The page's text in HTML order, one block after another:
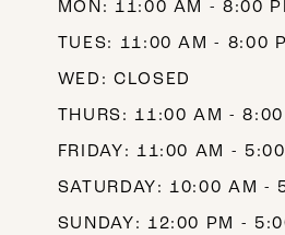
MON: 11:00 AM - 8:00
TUES: 11:00 AM - 8:00
WED: CLOSED
THURS: 11:00 AM - 8:00
FRIDAY: 11:00 AM -
SATURDAY: 10:00 AM -
SUNDAY: 12:00 PM -